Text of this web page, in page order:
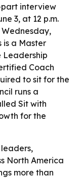
part interview
3, at 12 p.m.
is a Master
Leadership
Coach
to sit for the
runs a
Sit with
for the
North America
more than